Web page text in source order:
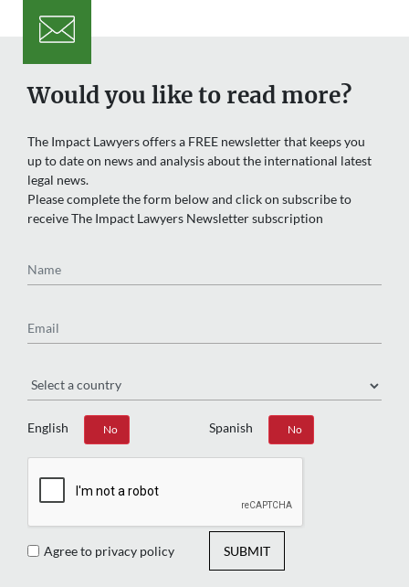
Would you like to read more?
The Impact Lawyers offers a FREE newsletter that keeps you
up to date on news and analysis about the international latest
legal news.
Please complete the form below and click on subscribe to
receive The Impact Lawyers Newsletter subscription
English
Yes No Spanish
Yes No
Agree to privacy policy SUBMIT